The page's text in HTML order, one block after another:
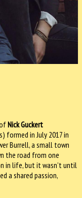
Nick Guckert
formed in July 2017 in
Burrell, a small town
the road from one
in life, but it wasn’t until
a shared passion,